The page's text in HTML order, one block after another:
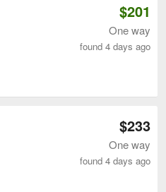
$201
One way
found 4 days ago
$233
One way
found 4 days ago